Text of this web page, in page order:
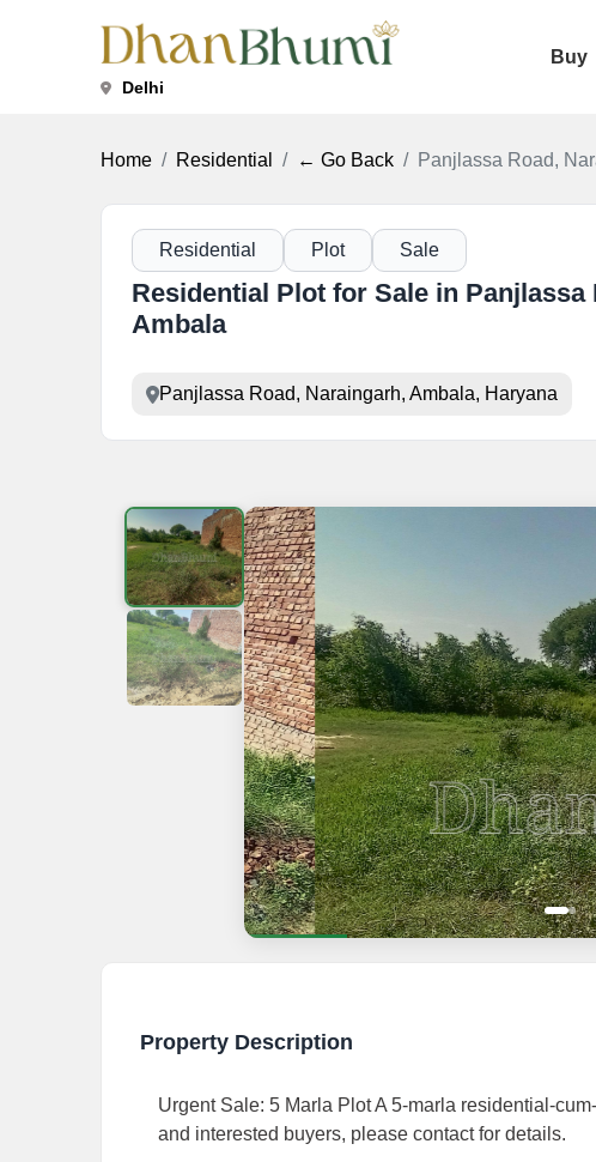
Delhi
Buy
Home Residential ← Go Back Panjlassa Road,
Residential Plot Sale
Residential Plot for Sale in Panjlassa
Ambala
Panjlassa Road, Naraingarh, Ambala, Haryana
Property Description
Urgent Sale: 5 Marla Plot A 5-marla residential-
and interested buyers, please contact for details.